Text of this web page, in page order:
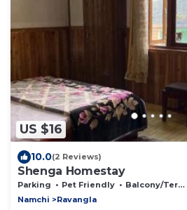
US $16
10.0(2 Reviews)
Shenga Homestay
Parking Pet Friendly
Balcony/Terrace
Namchi
Ravangla